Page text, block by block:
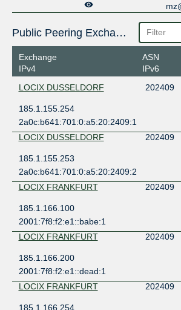
Public Peering Exchange Points
Exchange
IPv4
ASN
IPv6
LOCIX DUSSELDORF
202409
185.1.155.254
2a0c:b641:701:0:a5:20:2409:1
LOCIX DUSSELDORF
202409
185.1.155.253
2a0c:b641:701:0:a5:20:2409:2
LOCIX FRANKFURT
202409
185.1.166.100
2001:7f8:f2:e1::babe:1
LOCIX FRANKFURT
202409
185.1.166.200
2001:7f8:f2:e1::dead:1
LOCIX FRANKFURT
202409
185.1.166.254